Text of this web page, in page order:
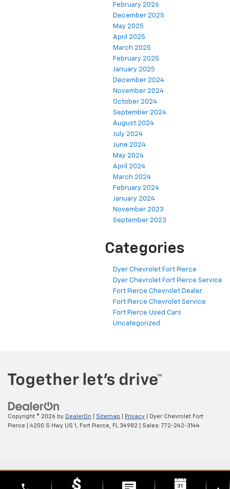
February 2026
December 2025
May 2025
April 2025
March 2025
February 2025
January 2025
December 2024
November 2024
October 2024
September 2024
August 2024
July 2024
June 2024
May 2024
April 2024
March 2024
February 2024
January 2024
November 2023
September 2023
Categories
Dyer Chevrolet Fort Pierce
Dyer Chevrolet Fort Pierce Service
Fort Pierce Chevrolet Dealer
Fort Pierce Chevrolet Service
Fort Pierce Used Cars
Uncategorized
Copyright © 2026 by DealerOn Sitemap Privacy | Dyer Chevrolet Fort
Pierce
4200 S Hwy US 1, Fort Pierce, FL 34982 | Sales: 772-242-3144